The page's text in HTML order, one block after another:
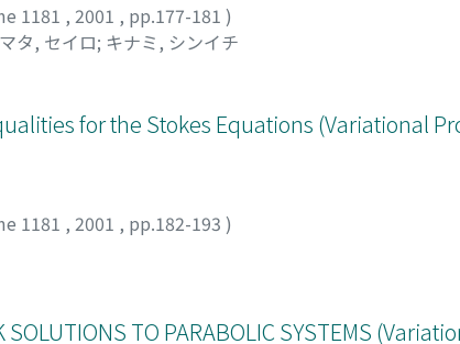
1181 , 2001 , pp.177-181 )
タ, セイロ; キナミ, シンイチ
for the Stokes Equations (Variational
1181 , 2001 , pp.182-193 )
TO PARABOLIC SYSTEMS